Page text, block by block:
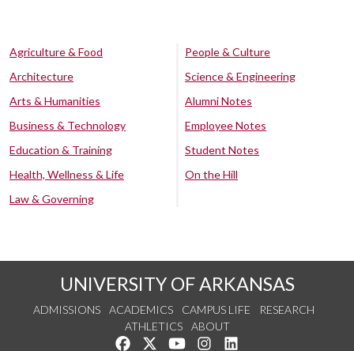
Agriculture & Food
Architecture
Arts & Humanities
Business & Technology
Education & Training
Health, Wellness & Life
Law & Governing
People & Culture
Science & Engineering
Alumni Notes
Employee Notes
Student Notes
On the Hill
UNIVERSITY OF ARKANSAS
ADMISSIONS ACADEMICS CAMPUS LIFE
RESEARCH
ATHLETICS
ABOUT
Like us on Facebook
Follow us on Twitter
Watch us on YouTube
See us on Instagram